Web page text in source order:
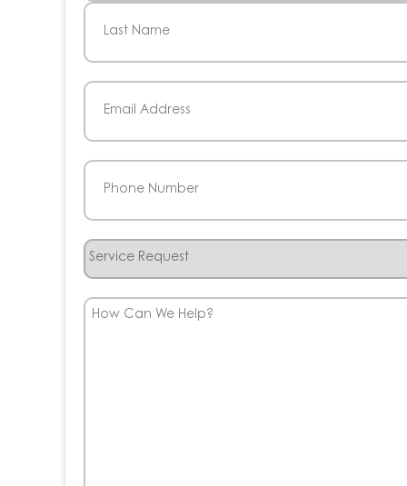
First
Email
Phone
Service
How